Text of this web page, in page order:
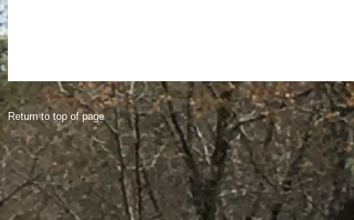
Return to top of page